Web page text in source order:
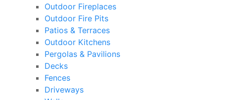
Outdoor Fireplaces
Outdoor Fire Pits
Patios & Terraces
Outdoor Kitchens
Pergolas & Pavilions
Decks
Fences
Driveways